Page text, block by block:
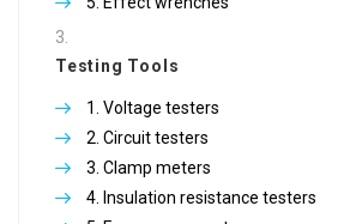
Testing Tools
Voltage testers
Circuit testers
Clamp meters
Insulation resistance testers